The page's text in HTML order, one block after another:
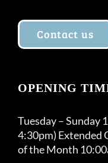
Contact us
OPENING
Tuesday – Sunday
4:30pm) Extended
of the Month